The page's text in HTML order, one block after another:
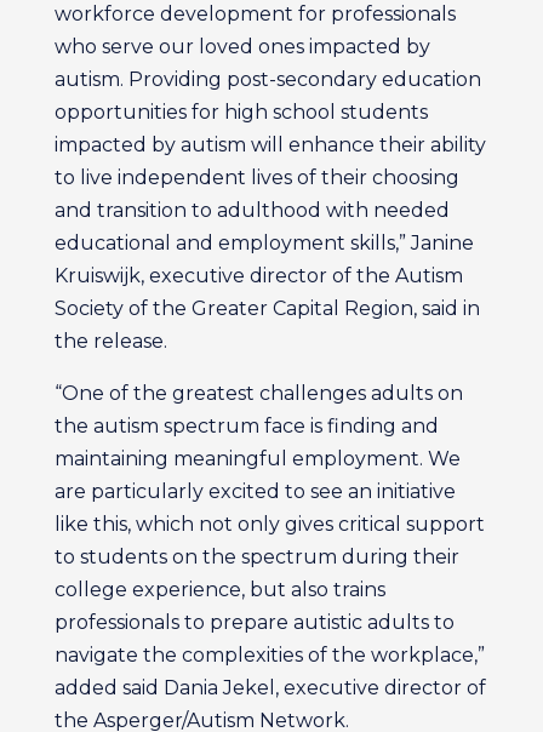
workforce development for professionals
who serve our loved ones impacted by
autism. Providing post-secondary education
opportunities for high school students
impacted by autism will enhance their ability
to live independent lives of their choosing
and transition to adulthood with needed
educational and employment skills,” Janine
Kruiswijk, executive director of the Autism
Society of the Greater Capital Region, said in
the release.
“One of the greatest challenges adults on
the autism spectrum face is finding and
maintaining meaningful employment. We
are particularly excited to see an initiative
like this, which not only gives critical support
to students on the spectrum during their
college experience, but also trains
professionals to prepare autistic adults to
navigate the complexities of the workplace,”
added said Dania Jekel, executive director of
the Asperger/Autism Network.